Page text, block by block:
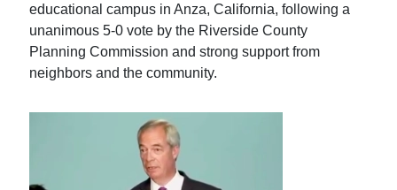
educational campus in Anza, California, following a
unanimous 5-0 vote by the Riverside County
Planning Commission and strong support from
neighbors and the community.